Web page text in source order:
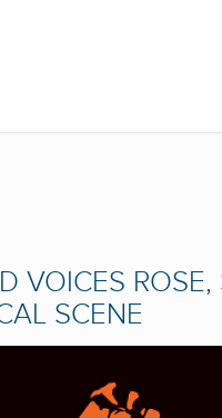
VOICES
SCENE